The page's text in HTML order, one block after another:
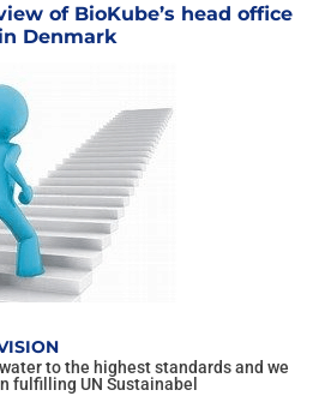
of BioKube’s head office
in Denmark
to the highest standards and we
fulfilling UN Sustainabel